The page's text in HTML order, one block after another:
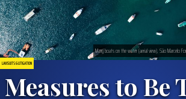
LAWSUITS & LITIGATION
Measures to Be
Many boats on the water (aerial view), São Marcelo